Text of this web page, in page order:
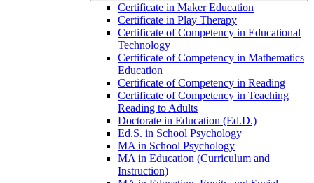
Certificate in Maker Education
Certificate in Play Therapy
Certificate of Competency in Educational
Technology
Certificate of Competency in Mathematics
Education
Certificate of Competency in Reading
Certificate of Competency in Teaching
Reading to Adults
Doctorate in Education (Ed.D.)
Ed.S. in School Psychology
MA in School Psychology
MA in Education (Curriculum and
Instruction)